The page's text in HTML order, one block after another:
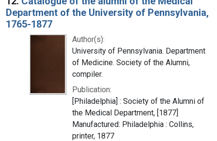
Department of the University of Pennsylvania,
1765-1877
Author(s):
University of Pennsylvania. Department
of Medicine. Society of the Alumni,
compiler.
Publication:
[Philadelphia] : Society of the Alumni of
the Medical Department, [1877]
Manufactured: Philadelphia : Collins,
printer, 1877